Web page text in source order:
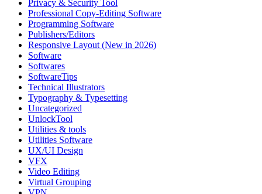
Privacy & Security Tool
Professional Copy-Editing Software
Programming Software
Publishers/Editors
Responsive Layout (New in 2026)
Software
Softwares
SoftwareTips
Technical Illustrators
Typography & Typesetting
Uncategorized
UnlockTool
Utilities & tools
Utilities Software
UX/UI Design
VFX
Video Editing
Virtual Grouping